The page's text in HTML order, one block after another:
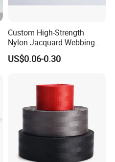
Custom High-Strength
Nylon Jacquard Webbing
for Luggage & Bags
US$0.06-0.30